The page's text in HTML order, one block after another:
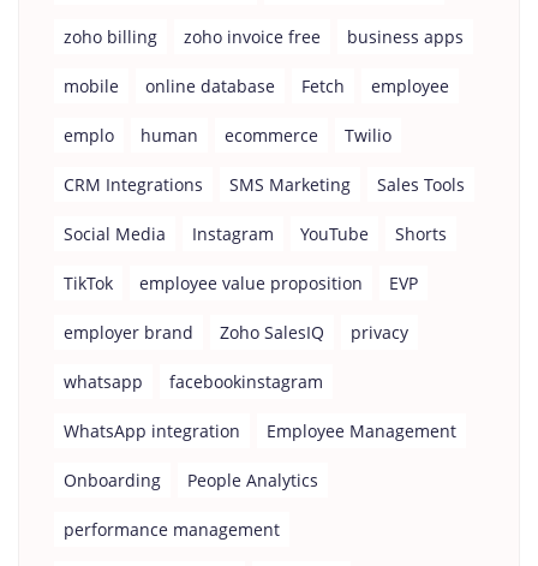
zoho billing zoho invoice free business apps
mobile online database Fetch employee
emplo human ecommerce Twilio
CRM Integrations SMS Marketing Sales Tools
Social Media Instagram YouTube Shorts
TikTok employee value proposition EVP
employer brand Zoho SalesIQ privacy
whatsapp facebookinstagram
WhatsApp integration Employee Management
Onboarding People Analytics
performance management